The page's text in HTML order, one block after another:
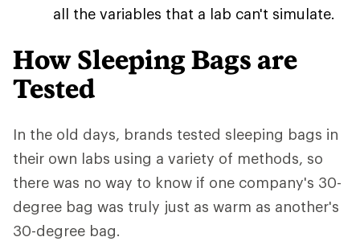
all the variables that a lab can't simulate.
How Sleeping Bags are
Tested
In the old days, brands tested sleeping bags in
their own labs using a variety of methods, so
there was no way to know if one company's 30-
degree bag was truly just as warm as another's
30-degree bag.